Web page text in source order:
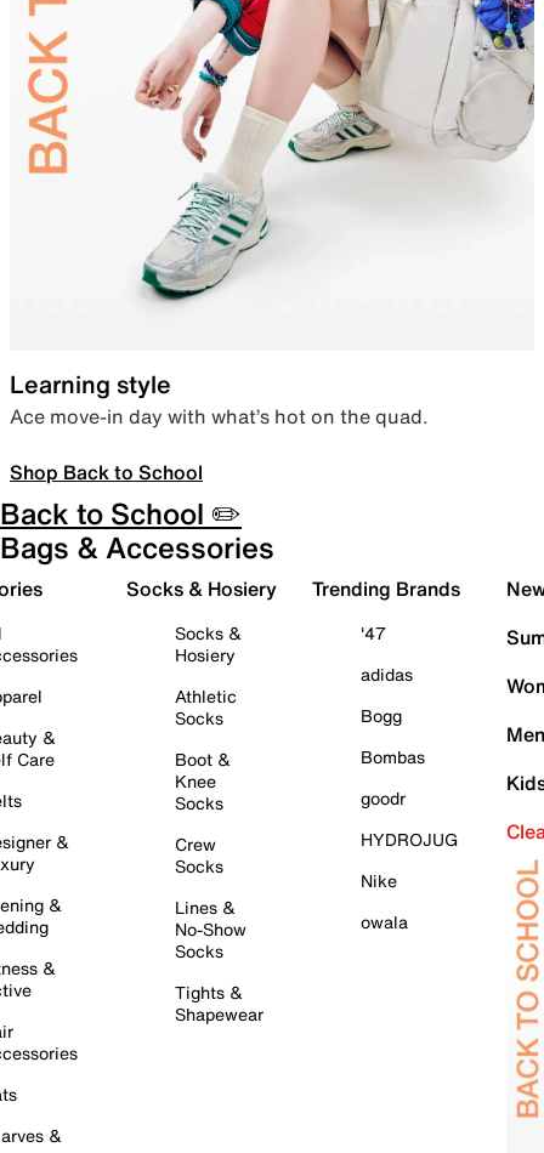
Learning style
Ace move-in day with what’s hot on the quad.
Shop Back to School
Back to School ✏️
Bags & Accessories
&
Care
&
&
&
&
Socks & Hosiery
Socks &
Hosiery
Athletic
Socks
Boot &
Knee
Socks
Crew
Socks
Lines &
No-Show
Socks
Tights &
Shapewear
Trending Brands
'47
adidas
Bogg
Bombas
goodr
HYDROJUG
Nike
owala